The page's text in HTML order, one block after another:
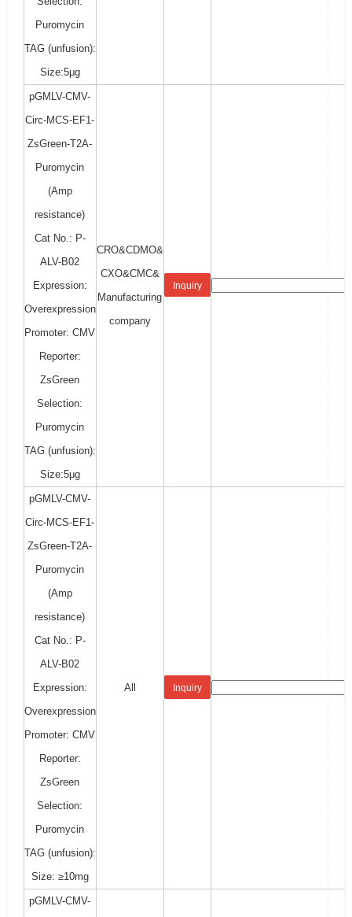
Puromycin
TAG (unfusion):
Size:5μg
pGMLV-CMV-
Circ-MCS-EF1-
ZsGreen-T2A-
Puromycin
(Amp
resistance)
Cat No.: P-
ALV-B02
Expression:
Overexpression
Promoter: CMV
Reporter:
ZsGreen
Selection:
Puromycin
TAG (unfusion):
Size:5μg
CRO&CDMO&
CXO&CMC&
Manufacturing
company
Inquiry
pGMLV-CMV-
Circ-MCS-EF1-
ZsGreen-T2A-
Puromycin
(Amp
resistance)
Cat No.: P-
ALV-B02
Expression:
Overexpression
Promoter: CMV
Reporter:
ZsGreen
Selection:
Puromycin
TAG (unfusion):
Size: ≥10mg
All Inquiry
pGMLV-CMV-